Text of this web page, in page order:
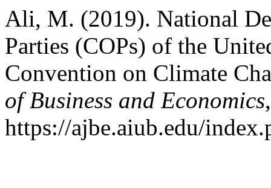
Ali, M. (2019). National
Parties (COPs) of the
Convention on Climate
of Business and Economics
https://ajbe.aiub.edu/